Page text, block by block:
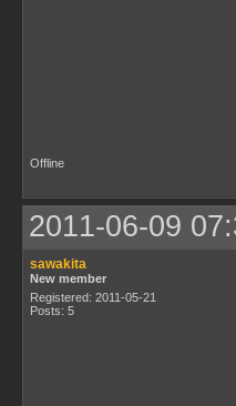
Offline
2011-06-09
sawakita
New member
Registered: 2011-05-21
Posts: 5